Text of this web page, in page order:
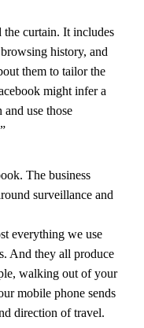
the curtain. It includes
history, and
them to tailor the
might infer a
use those
The business
surveillance and
everything we use
And they all produce
walking out of your
mobile phone sends
direction of travel.